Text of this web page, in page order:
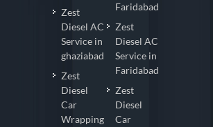
Zest
Diesel AC
Service in
ghaziabad
Zest
Diesel
Car
Wrapping
Faridabad
Zest
Diesel AC
Service in
Faridabad
Zest
Diesel
Car